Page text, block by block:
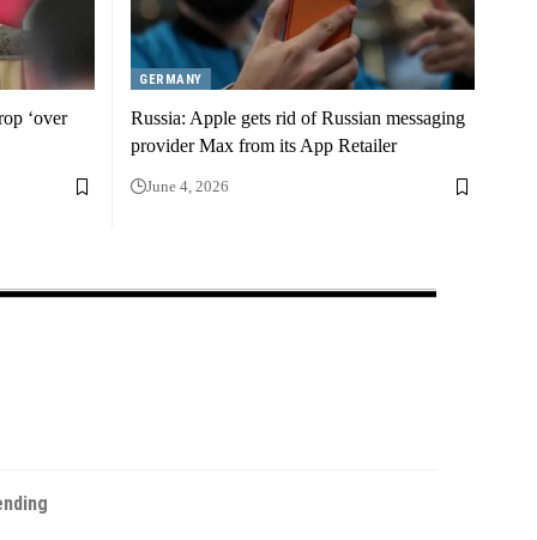
‘over
GERMANY
Russia: Apple gets rid of Russian messaging
provider Max from its App Retailer
June 4, 2026